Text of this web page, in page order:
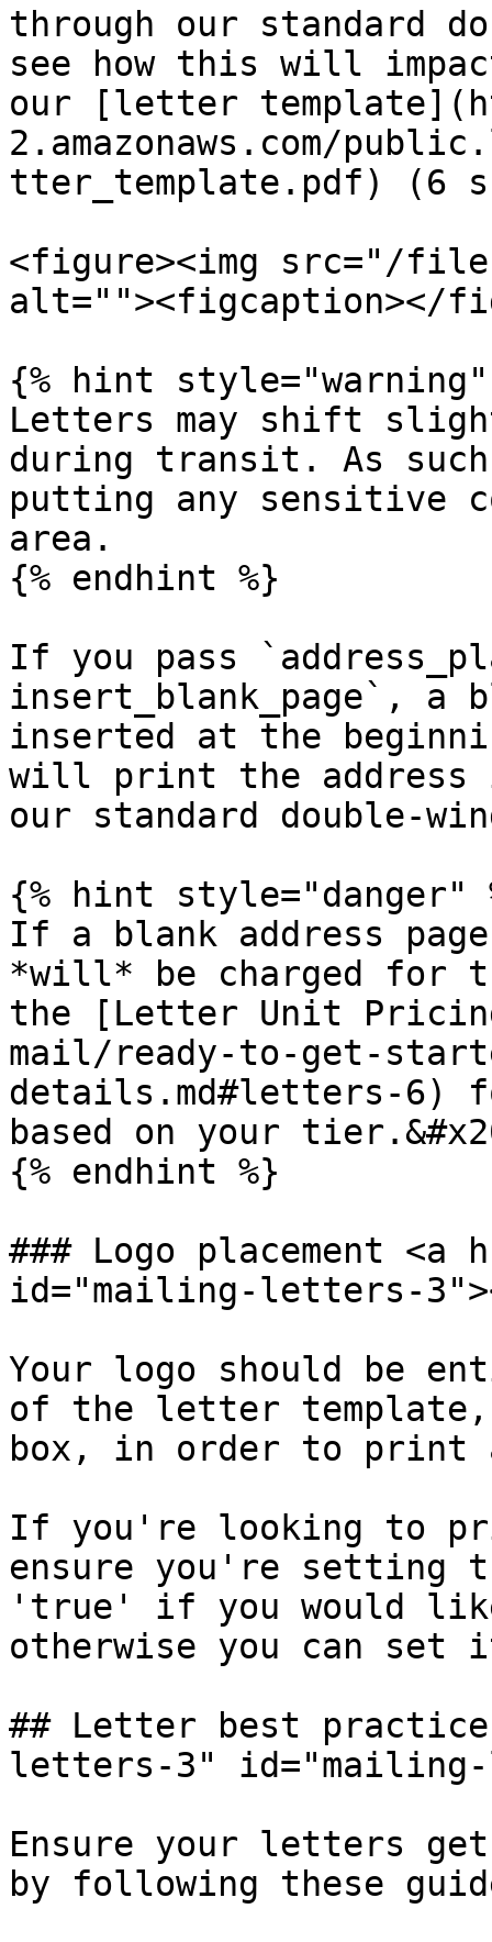
through our standard
see how this will
our [letter
2.amazonaws.com/
tter_template.pdf) (6
<figure><img src="/files/
alt=""><figcaption></
{% hint style="warning"
Letters may shift
during transit. As such,
putting any sensitive
area.
{% endhint %}
If you pass
insert_blank_page`, a
inserted at the
will print the address
our standard double-
{% hint style="danger"
If a blank address
*will* be charged for
the [Letter Unit
mail/ready-to-get-
details.md#letters-6)
based on your
{% endhint %}
### Logo placement
id="mailing-letters-
Your logo should be
of the letter
box, in order to print
If you're looking to
ensure you're setting
'true' if you would
otherwise you can
## Letter best
letters-3"
Ensure your letters
by following these